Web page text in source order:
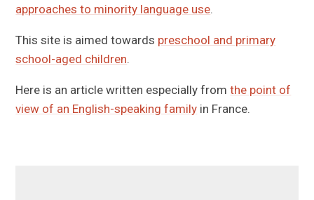
approaches to minority language use.
This site is aimed towards preschool and primary
school-aged children.
Here is an article written especially fromthe point of
view of an English-speaking family in France.